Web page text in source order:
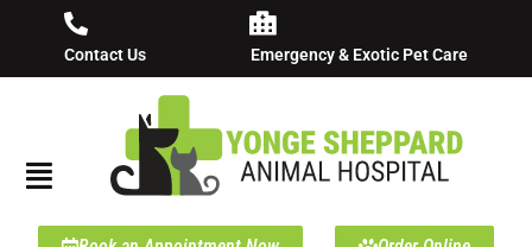
Contact Us Emergency & Exotic Pet Care